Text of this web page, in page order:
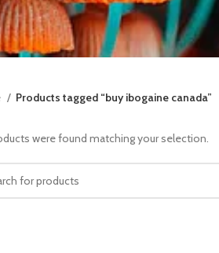
Products tagged “buy ibogaine canada”
were found matching your selection.